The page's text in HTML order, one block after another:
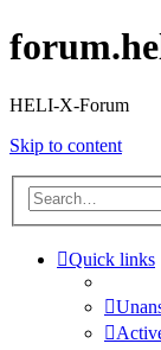
HELI-X-Forum
Skip to content
Quick links